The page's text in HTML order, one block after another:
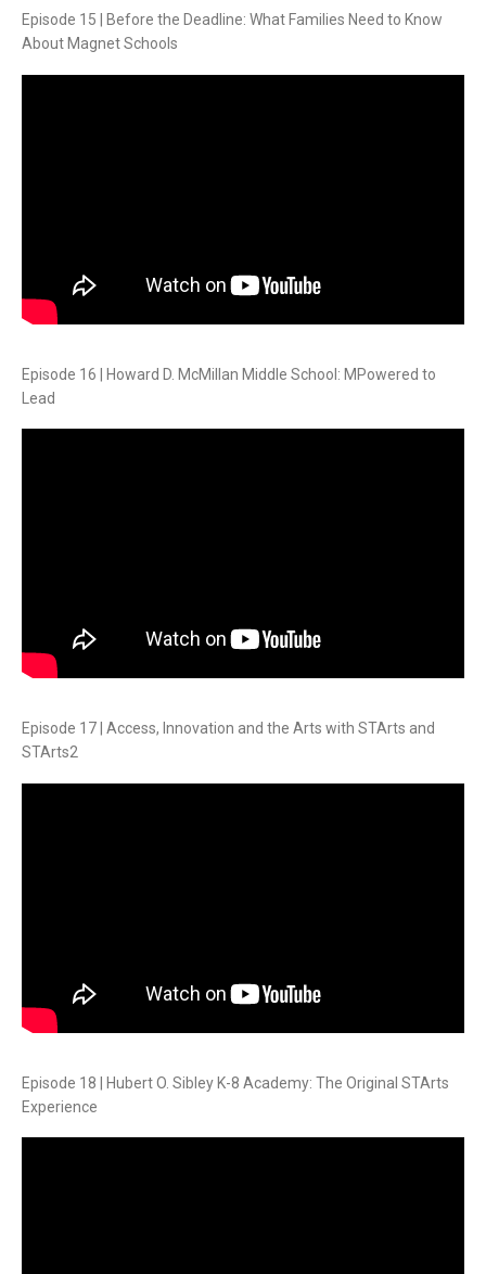
Episode 15 | Before the Deadline: What Families Need to Know
About Magnet Schools
Episode 16 | Howard D. McMillan Middle School: MPowered to
Lead
Episode 17 | Access, Innovation and the Arts with STArts and
STArts2
Episode 18 | Hubert O. Sibley K-8 Academy: The Original STArts
Experience